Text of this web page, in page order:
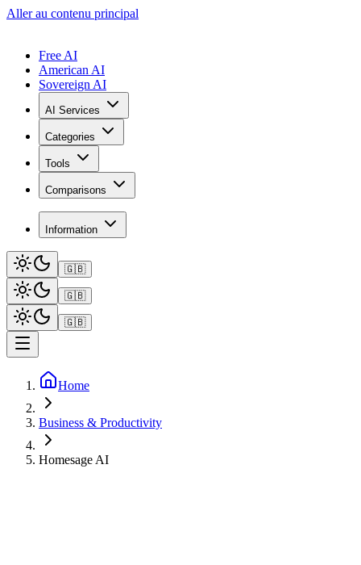
Aller au contenu principal
Free AI
American AI
Sovereign AI
AI Services
Categories
Tools
Comparisons
Information
🇬🇧
🇬🇧
🇬🇧
Home
Business & Productivity
Homesage AI